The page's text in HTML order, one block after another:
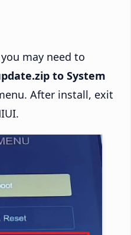
may need to
to System
After install, exit